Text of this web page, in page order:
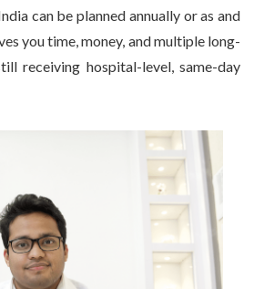
can be planned annually or as and
you time, money, and multiple long-
receiving hospital-level, same-day